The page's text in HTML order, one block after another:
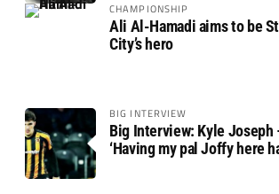
CHAMPIONSHIP
Ali Al-Hamadi aims to be
City’s hero
BIG INTERVIEW
Big Interview: Kyle Joseph
‘Having my pal Joffy here